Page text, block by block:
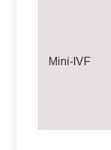
Mini-IVF